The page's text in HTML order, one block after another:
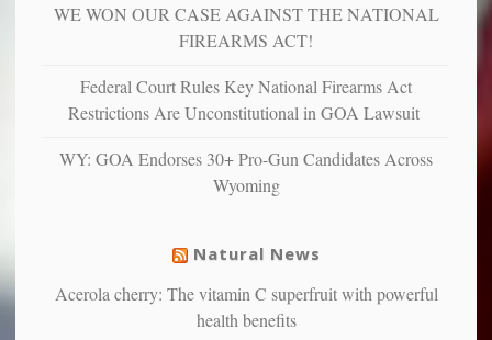
anxious
and
multiple
studies
liberals
suffer
illness
WE WON OUR CASE AGAINST THE NATIONAL
FIREARMS ACT!
Federal Court Rules Key National Firearms Act
Restrictions Are Unconstitutional in GOA Lawsuit
WY: GOA Endorses 30+ Pro-Gun Candidates Across
Wyoming
Natural News
Acerola cherry: The vitamin C superfruit with powerful
health benefits